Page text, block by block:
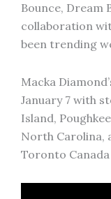
Bounce, Dream
collaboration
been trending
Macka
January 7 with
Island,
North Carolina,
Toronto